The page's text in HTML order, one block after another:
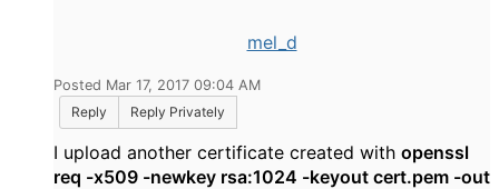
mel_d
Posted Mar 17, 2017 09:04 AM
Reply
Reply Privately
I upload another certificate created with openssl
req -x509 -newkey rsa:1024 -keyout cert.pem -out